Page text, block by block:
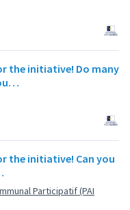
the initiative! Do many
the initiative! Can you
Participatif (PAI